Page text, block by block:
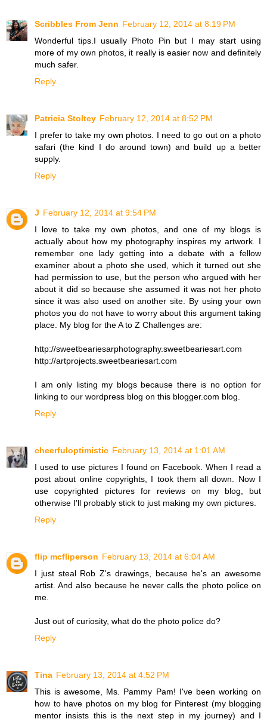
Scribbles From Jenn February 12, 2014 at 8:19 PM
Wonderful tips.I usually Photo Pin but I may start using
more of my own photos, it really is easier now and definitely
much safer.
Reply
Patricia Stoltey February 12, 2014 at 8:52 PM
I prefer to take my own photos. I need to go out on a photo
safari (the kind I do around town) and build up a better
supply.
Reply
J February 12, 2014 at 9:54 PM
I love to take my own photos, and one of my blogs is
actually about how my photography inspires my artwork. I
remember one lady getting into a debate with a fellow
examiner about a photo she used, which it turned out she
had permission to use, but the person who argued with her
about it did so because she assumed it was not her photo
since it was also used on another site. By using your own
photos you do not have to worry about this argument taking
place. My blog for the A to Z Challenges are:
http://sweetbeariesarphotography.sweetbeariesart.com
http://artprojects.sweetbeariesart.com
I am only listing my blogs because there is no option for
linking to our wordpress blog on this blogger.com blog.
Reply
cheerfuloptimistic February 13, 2014 at 1:01 AM
I used to use pictures I found on Facebook. When I read a
post about online copyrights, I took them all down. Now I
use copyrighted pictures for reviews on my blog, but
otherwise I'll probably stick to just making my own pictures.
Reply
flip mcfliperson February 13, 2014 at 6:04 AM
I just steal Rob Z's drawings, because he's an awesome
artist. And also because he never calls the photo police on
me.
Just out of curiosity, what do the photo police do?
Reply
Tina February 13, 2014 at 4:52 PM
This is awesome, Ms. Pammy Pam! I've been working on
how to have photos on my blog for Pinterest (my blogging
mentor insists this is the next step in my journey) and I